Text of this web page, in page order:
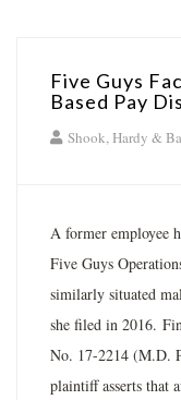
Five Guys
Based Pay
Shook, Hardy &
A former employee
Five Guys
similarly situated
she filed in 2016.
No. 17-2214 (M.D.
plaintiff asserts that